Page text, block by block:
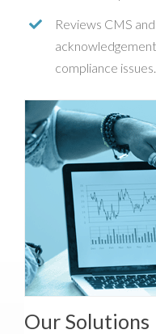
Reviews CMS
compliance issues.
Our Solutions